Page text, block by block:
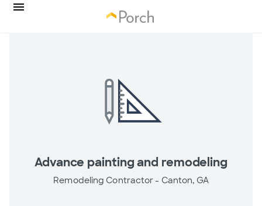
Advance painting and remodeling
Remodeling Contractor - Canton, GA